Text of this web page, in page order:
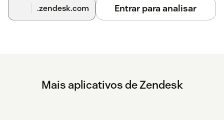
.zendesk.com Entrar para analisar
Mais aplicativos de Zendesk